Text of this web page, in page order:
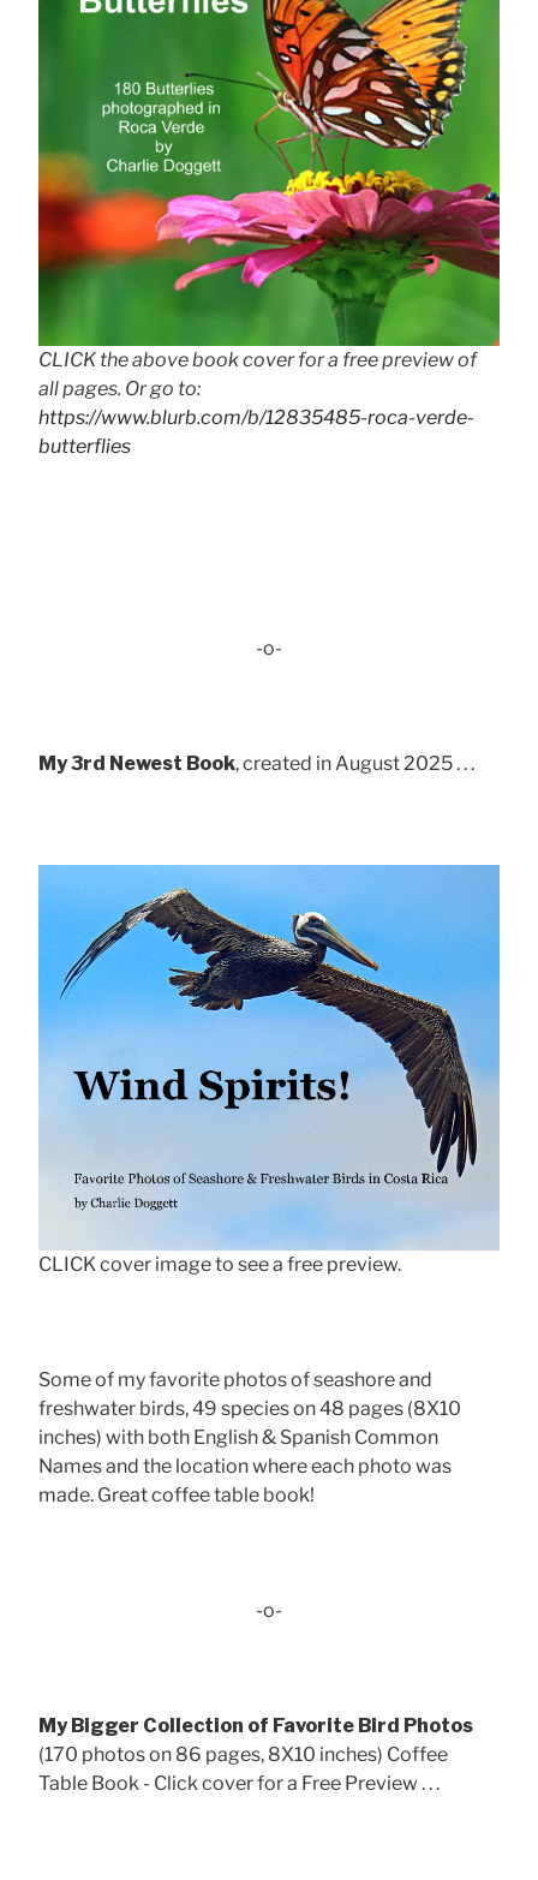
CLICK the above book cover for a free preview of
all pages. Or go to:
https://www.blurb.com/b/12835485-roca-verde-
butterflies
-o-
My 3rd Newest Book, created in August 2025 . . .
CLICK cover image to see a free preview.
Some of my favorite photos of seashore and
freshwater birds, 49 species on 48 pages (8X10
inches) with both English & Spanish Common
Names and the location where each photo was
made. Great coffee table book!
-o-
My Bigger Collection of Favorite Bird Photos
(170 photos on 86 pages, 8X10 inches) Coffee
Table Book - Click cover for a Free Preview . . .